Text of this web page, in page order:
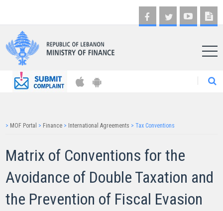
AR
> MOF Portal > Finance > International Agreements >Tax Conventions
Matrix of Conventions for the
Avoidance of Double Taxation and
the Prevention of Fiscal Evasion